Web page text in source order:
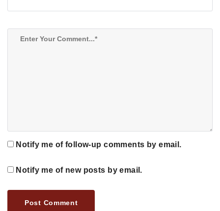
Notify me of follow-up comments by email.
Notify me of new posts by email.